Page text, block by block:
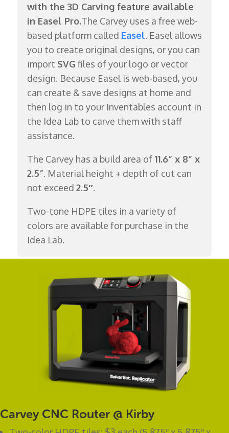
with the 3D Carving feature available
in Easel Pro.The Carvey uses a free web-
based platform called Easel. Easel allows
you to create original designs, or you can
import SVG files of your logo or vector
design. Because Easel is web-based, you
can create & save designs at home and
then log in to your Inventables account in
the Idea Lab to carve them with staff
assistance.
The Carvey has a build area of11.6” x 8” x
2.5”. Material height + depth of cut can
not exceed 2.5″.
Two-tone HDPE tiles in a variety of
colors are available for purchase in the
Idea Lab.
Carvey CNC Router @ Kirby